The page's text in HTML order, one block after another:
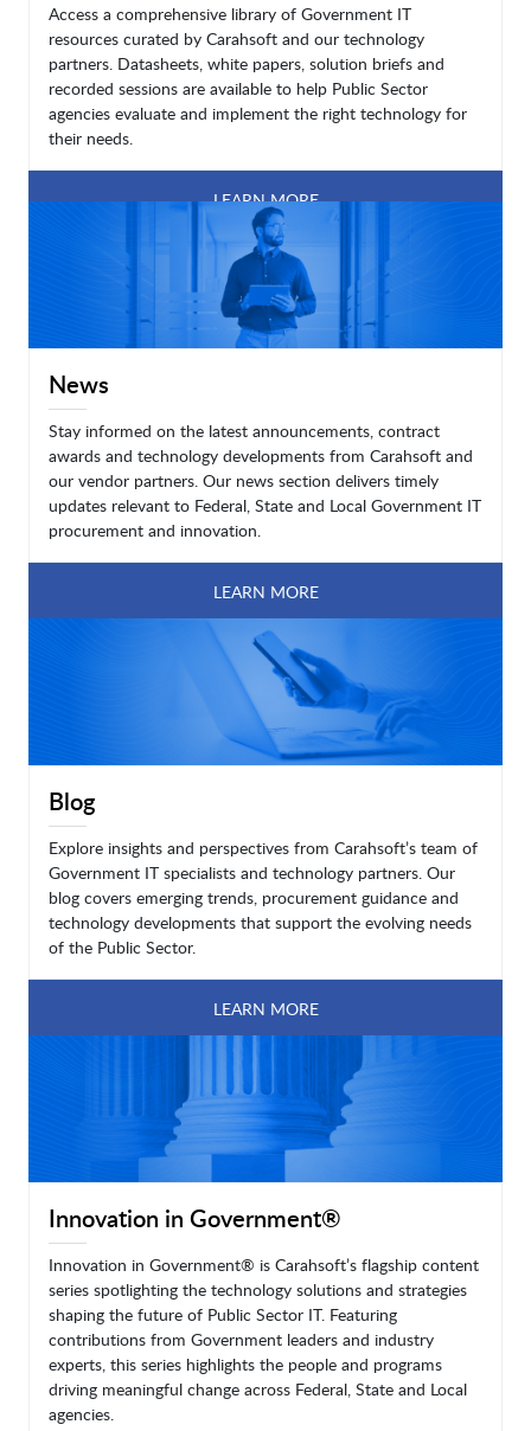
Access a comprehensive library of Government IT
resources curated by Carahsoft and our technology
partners. Datasheets, white papers, solution briefs and
recorded sessions are available to help Public Sector
agencies evaluate and implement the right technology for
their needs.
LEARN MORE
News
Stay informed on the latest announcements, contract
awards and technology developments from Carahsoft and
our vendor partners. Our news section delivers timely
updates relevant to Federal, State and Local Government IT
procurement and innovation.
LEARN MORE
Blog
Explore insights and perspectives from Carahsoft’s team of
Government IT specialists and technology partners. Our
blog covers emerging trends, procurement guidance and
technology developments that support the evolving needs
of the Public Sector.
LEARN MORE
Innovation in Government®
Innovation in Government® is Carahsoft’s flagship content
series spotlighting the technology solutions and strategies
shaping the future of Public Sector IT. Featuring
contributions from Government leaders and industry
experts, this series highlights the people and programs
driving meaningful change across Federal, State and Local
agencies.